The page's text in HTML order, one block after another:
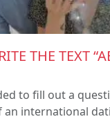
THE TEXT
to fill out a
an international